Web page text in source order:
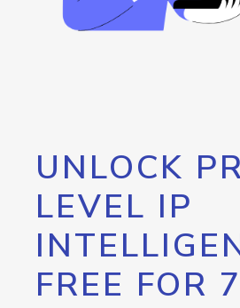
UNLOCK
LEVEL IP
FREE FOR